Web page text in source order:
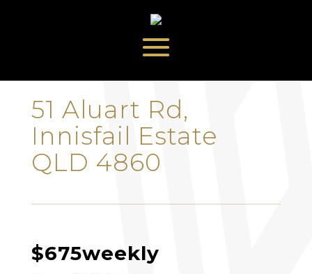
‹ ›
51 Aluart Rd,
Innisfail Estate
QLD 4860
$675weekly